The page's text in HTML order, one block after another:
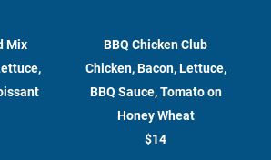
Mix
BBQ Chicken Club
Chicken, Bacon, Lettuce,
BBQ Sauce, Tomato on
Honey Wheat
$14